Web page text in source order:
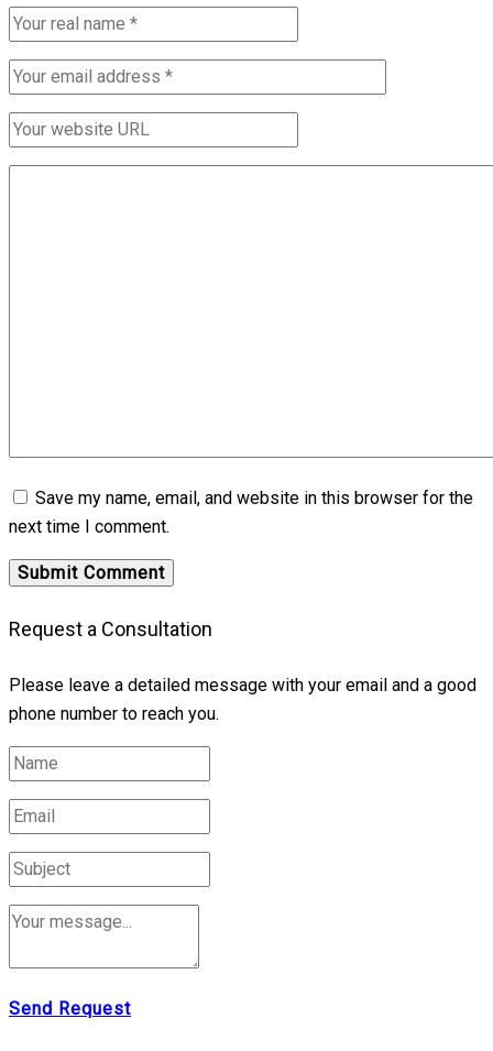
Save my name, email, and website in this browser for the
next time I comment.
Request a Consultation
Please leave a detailed message with your email and a good
phone number to reach you.
Send Request